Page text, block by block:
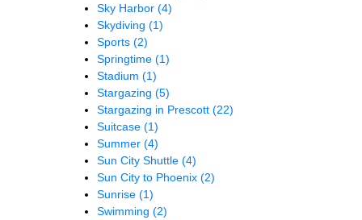
Sky Harbor (4)
Skydiving (1)
Sports (2)
Springtime (1)
Stadium (1)
Stargazing (5)
Stargazing in Prescott (22)
Suitcase (1)
Summer (4)
Sun City Shuttle (4)
Sun City to Phoenix (2)
Sunrise (1)
Swimming (2)